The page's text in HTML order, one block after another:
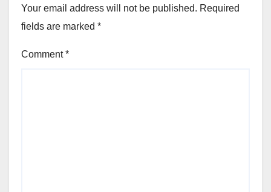
Your email address will not be published. Required
fields are marked *
Comment*